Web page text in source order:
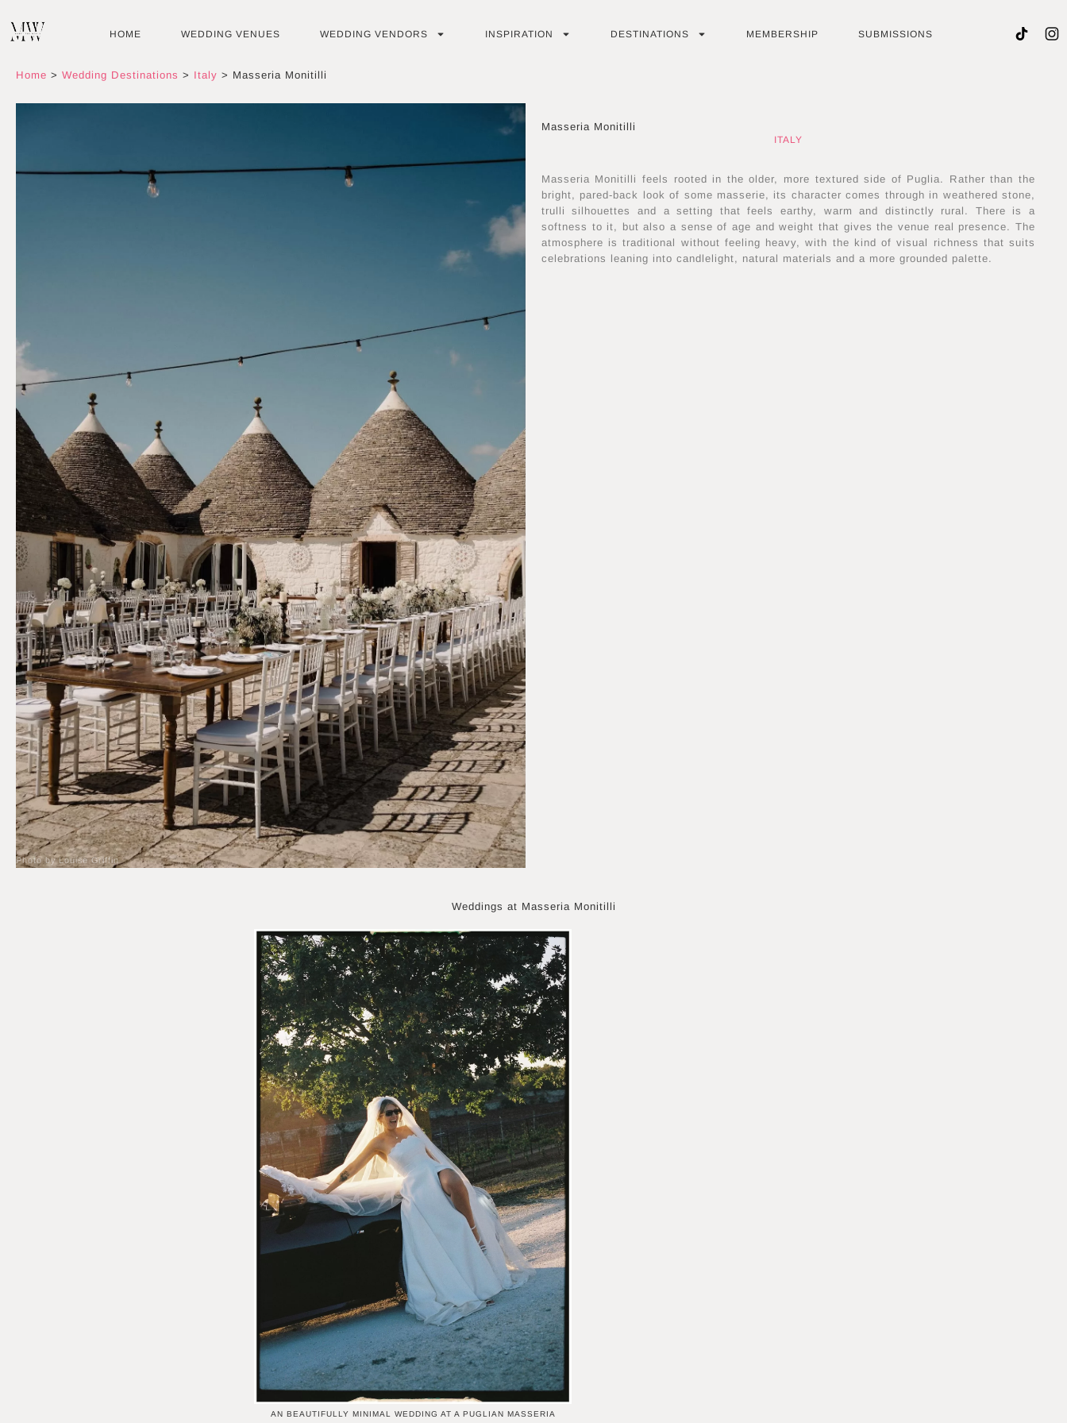
content
HOME WEDDING VENUES WEDDING VENDORS INSPIRATION DESTINATIONS MEMBERSHIP SUBMISSIONS
Home > Wedding Destinations > Italy > Masseria Monitilli
Photo by Louise Griffin
Masseria Monitilli
ITALY
Masseria Monitilli feels rooted in the older, more textured side of Puglia. Rather than the
bright, pared-back look of some masserie, its character comes through in weathered stone,
trulli silhouettes and a setting that feels earthy, warm and distinctly rural. There is a
softness to it, but also a sense of age and weight that gives the venue real presence. The
atmosphere is traditional without feeling heavy, with the kind of visual richness that suits
celebrations leaning into candlelight, natural materials and a more grounded palette.
Weddings at Masseria Monitilli
AN BEAUTIFULLY MINIMAL WEDDING AT A PUGLIAN MASSERIA